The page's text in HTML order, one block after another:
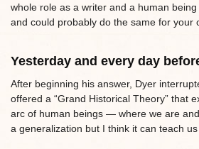
whole role as a writer and a human
and could probably do the same for your
Yesterday and every day
After beginning his answer, Dyer
offered a “Grand Historical Theory” that
arc of human beings — where we are and
a generalization but I think it can teach us